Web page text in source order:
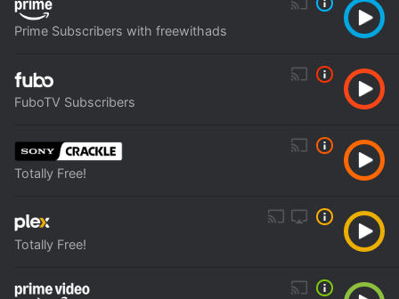
Prime Subscribers with freewithads
FuboTV Subscribers
Totally Free!
Totally Free!